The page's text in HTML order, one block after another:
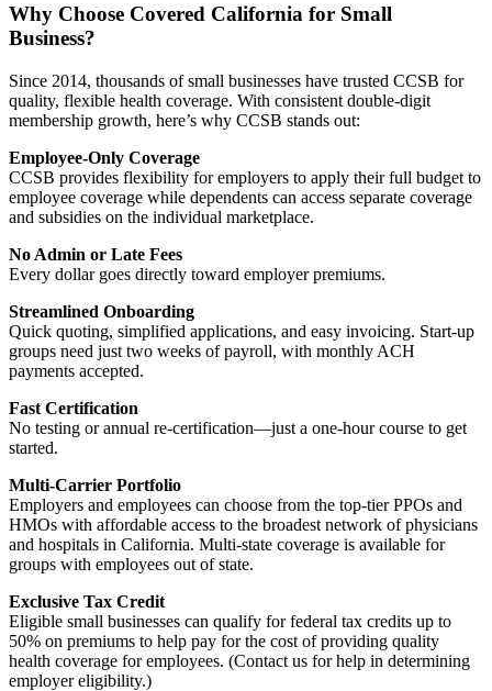
Why Choose Covered California for Small
Business?
Since 2014, thousands of small businesses have trusted CCSB for
quality, flexible health coverage. With consistent double-digit
membership growth, here’s why CCSB stands out:
Employee-Only Coverage
CCSB provides flexibility for employers to apply their full budget to
employee coverage while dependents can access separate coverage
and subsidies on the individual marketplace.
No Admin or Late Fees
Every dollar goes directly toward employer premiums.
Streamlined Onboarding
Quick quoting, simplified applications, and easy invoicing. Start-up
groups need just two weeks of payroll, with monthly ACH
payments accepted.
Fast Certification
No testing or annual re-certification—just a one-hour course to get
started.
Multi-Carrier Portfolio
Employers and employees can choose from the top-tier PPOs and
HMOs with affordable access to the broadest network of physicians
and hospitals in California. Multi-state coverage is available for
groups with employees out of state.
Exclusive Tax Credit
Eligible small businesses can qualify for federal tax credits up to
50% on premiums to help pay for the cost of providing quality
health coverage for employees. (Contact us for help in determining
employer eligibility.)